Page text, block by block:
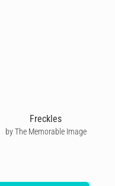
Freckles
by The Memorable Image